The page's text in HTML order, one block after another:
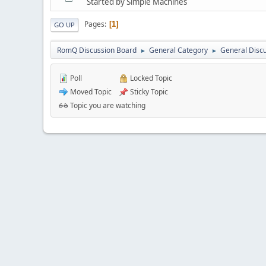
GO UP Pages 1
RomQ Discussion Board ► General Category ► General
Poll
Moved Topic
Locked Topic
Sticky Topic
Topic you are watching